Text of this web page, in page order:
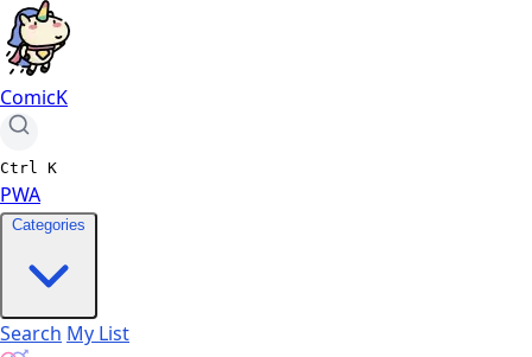
ComicK
Ctrl K
PWA
Categories
Search My List